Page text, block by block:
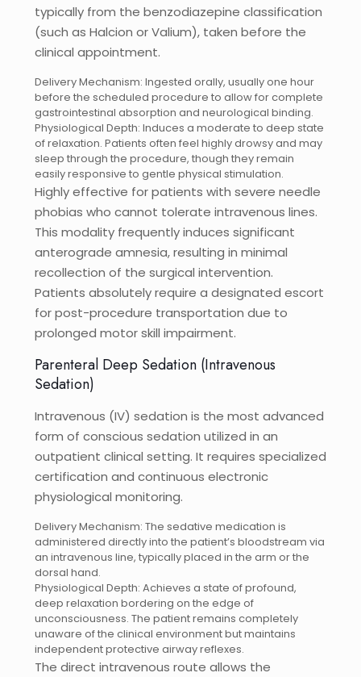
typically from the benzodiazepine classification
(such as Halcion or Valium), taken before the
clinical appointment.
Delivery Mechanism: Ingested orally, usually one hour
before the scheduled procedure to allow for complete
gastrointestinal absorption and neurological binding.
Physiological Depth: Induces a moderate to deep state
of relaxation. Patients often feel highly drowsy and may
sleep through the procedure, though they remain
easily responsive to gentle physical stimulation.
Highly effective for patients with severe needle
phobias who cannot tolerate intravenous lines.
This modality frequently induces significant
anterograde amnesia, resulting in minimal
recollection of the surgical intervention.
Patients absolutely require a designated escort
for post-procedure transportation due to
prolonged motor skill impairment.
Parenteral Deep Sedation (Intravenous
Sedation)
Intravenous (IV) sedation is the most advanced
form of conscious sedation utilized in an
outpatient clinical setting. It requires specialized
certification and continuous electronic
physiological monitoring.
Delivery Mechanism: The sedative medication is
administered directly into the patient’s bloodstream via
an intravenous line, typically placed in the arm or the
dorsal hand.
Physiological Depth: Achieves a state of profound,
deep relaxation bordering on the edge of
unconsciousness. The patient remains completely
unaware of the clinical environment but maintains
independent protective airway reflexes.
The direct intravenous route allows the